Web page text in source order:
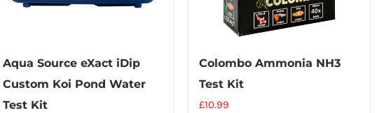
Aqua Source eXact iDip
Custom Koi Pond Water
Test Kit
Colombo Ammonia NH3
Test Kit
£10.99